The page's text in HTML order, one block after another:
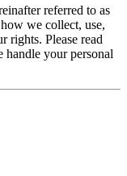
referred to as
we collect, use,
rights. Please read
your personal